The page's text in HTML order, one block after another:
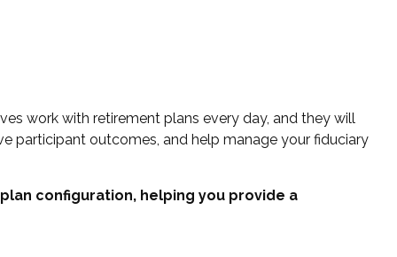
work with retirement plans every day, and they will
participant outcomes, and help manage your fiduciary
configuration, helping you provide a